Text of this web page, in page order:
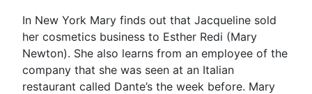
In New York Mary finds out that Jacqueline sold
her cosmetics business to Esther Redi (Mary
Newton). She also learns from an employee of the
company that she was seen at an Italian
restaurant called Dante’s the week before. Mary